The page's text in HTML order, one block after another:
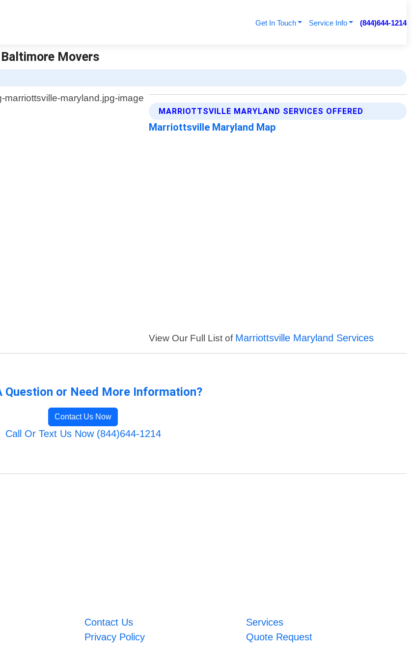
Get In Touch Service Info (844)644-1214
Movers
MARRIOTTSVILLE MARYLAND SERVICES OFFERED
Marriottsville Maryland Map
View Our Full List of Marriottsville Maryland Services
Question or Need More Information?
Contact Us Now
Call Or Text Us Now (844)644-1214
Contact Us
Services
Privacy Policy Quote Request